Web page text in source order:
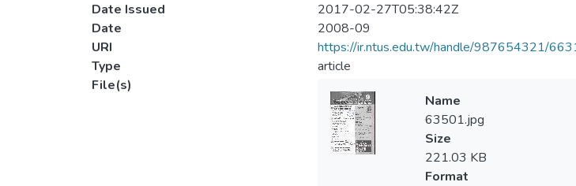
Date Issued
2017-02-27T05:38:42Z
Date
2008-09
URI
https://ir.ntus.edu.tw/handle/987654321/
Type
article
File(s)
Name
63501.jpg
Size
221.03 KB
Format